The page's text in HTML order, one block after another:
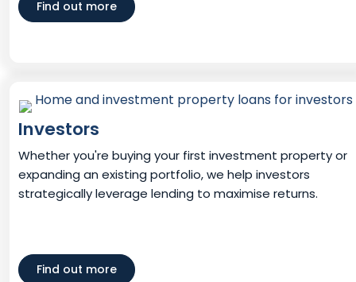
Find out more
Investors
Whether you're buying your first investment property or
expanding an existing portfolio, we help investors
strategically leverage lending to maximise returns.
Find out more